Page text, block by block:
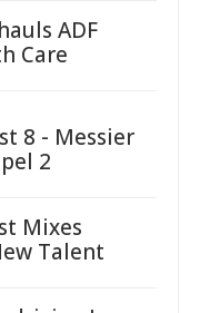
ADF
Care
8 - Messier
2
Mixes
Talent